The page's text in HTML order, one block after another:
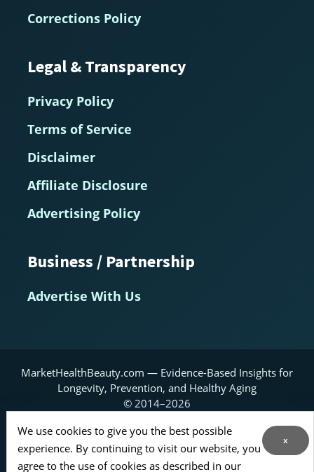
Corrections Policy
Legal & Transparency
Privacy Policy
Terms of Service
Disclaimer
Affiliate Disclosure
Advertising Policy
Business / Partnership
Advertise With Us
MarketHealthBeauty.com — Evidence-Based Insights for
Longevity, Prevention, and Healthy Aging
© 2014–2026
Home
About Contact Us
RSS Feed
Sitemap
x
We use cookies to give you the best possible
experience. By continuing to visit our website, you
agree to the use of cookies as described in our